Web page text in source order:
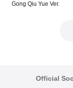
Gong Qiu Yue Ver.
Official